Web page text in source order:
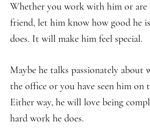
Whether you work with him or are
friend, let him know how good he
does. It will make him feel special.
Maybe he talks passionately about
the office or you have seen him on
Either way, he will love being
hard work he does.